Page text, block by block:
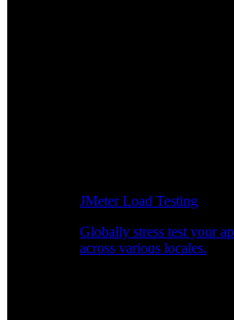
JMeter Load Testing
Globally stress test your
across various locales.